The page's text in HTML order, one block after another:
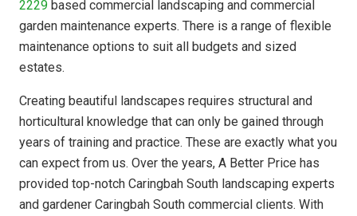
2229 based commercial landscaping and commercial
garden maintenance experts. There is a range of flexible
maintenance options to suit all budgets and sized
estates.
Creating beautiful landscapes requires structural and
horticultural knowledge that can only be gained through
years of training and practice. These are exactly what you
can expect from us. Over the years, A Better Price has
provided top-notch Caringbah South landscaping experts
and gardener Caringbah South commercial clients. With